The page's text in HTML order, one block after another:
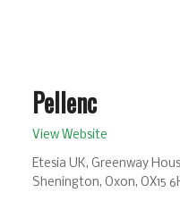
Pellenc
View Website
Etesia UK, Greenway
Shenington, Oxon, OX15